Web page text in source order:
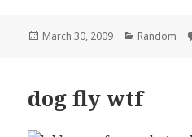
Posted
March 30, 2009 Categories
Random
dog fly wtf